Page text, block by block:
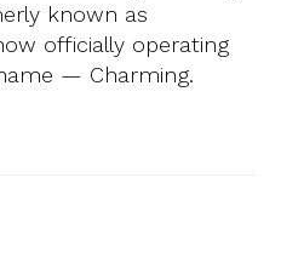
known as
officially operating
— Charming.